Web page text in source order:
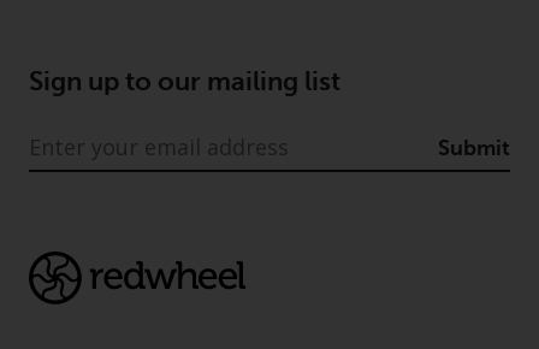
By accessing this website you are
acknowledged and agree to be
advertising.
Sign up to our mailing list
Submit